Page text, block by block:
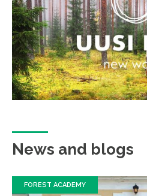
News and blogs
FOREST ACADEMY